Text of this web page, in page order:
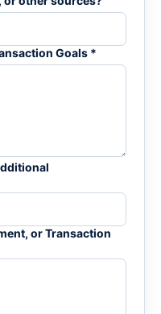
Goals *
or Transaction